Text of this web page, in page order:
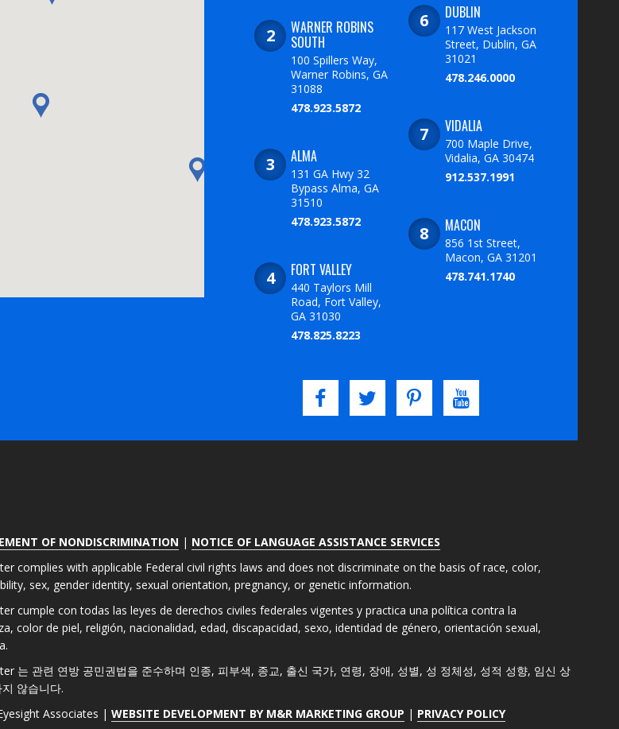
WARNER ROBINS
SOUTH
100 Spillers Way,
Warner Robins, GA
31088
478.923.5872
ALMA
131 GA Hwy 32
Bypass Alma, GA
31510
478.923.5872
FORT VALLEY
440 Taylors Mill
Road, Fort Valley,
GA 31030
478.825.8223
DUBLIN
117 West Jackson
Street, Dublin, GA
31021
478.246.0000
VIDALIA
700 Maple Drive,
Vidalia, GA 30474
912.537.1991
MACON
856 1st Street,
Macon, GA 31201
478.741.1740
OF NONDISCRIMINATION | NOTICE OF LANGUAGE ASSISTANCE SERVICES
complies with applicable Federal civil rights laws and does not discriminate on the basis of race, color,
sex, gender identity, sexual orientation, pregnancy, or genetic information.
cumple con todas las leyes de derechos civiles federales vigentes y practica una política contra la
color de piel, religión, nacionalidad, edad, discapacidad, sexo, identidad de género, orientación sexual,
는 관련 연방 공민권법을 준수하며 인종, 피부색, 종교, 출신 국가, 연령, 장애, 성별, 성 정체성, 성적 성향, 임신 상
않습니다.
Associates | WEBSITE DEVELOPMENT BY M&R MARKETING GROUP | PRIVACY POLICY